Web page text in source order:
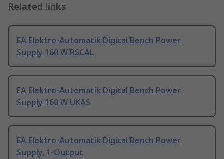
Related links
EA Elektro-Automatik Digital Bench Power
Supply 160 W RSCAL
EA Elektro-Automatik Digital Bench Power
Supply 160 W UKAS
EA Elektro-Automatik Digital Bench Power
Supply, 1-Output